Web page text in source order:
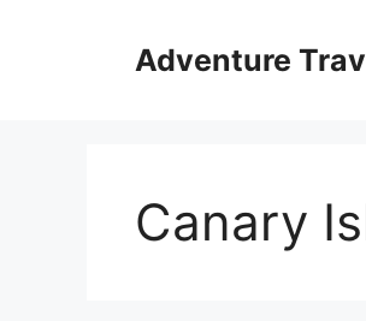
Adventure
Canary